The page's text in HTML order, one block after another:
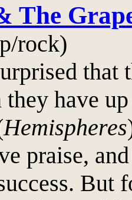
The
rock)
that
they have
Hemispheres
praise,
But